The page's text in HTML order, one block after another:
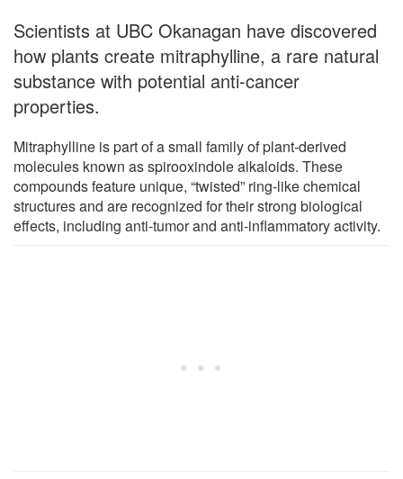
Scientists at UBC Okanagan have discovered
how plants create mitraphylline, a rare natural
substance with potential anti-cancer
properties.
Mitraphylline is part of a small family of plant-derived
molecules known as spirooxindole alkaloids. These
compounds feature unique, “twisted” ring-like chemical
structures and are recognized for their strong biological
effects, including anti-tumor and anti-inflammatory activity.